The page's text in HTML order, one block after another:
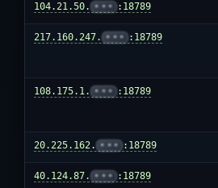
104.21.50. ••• :18789
217.160.247. ••• :18789
108.175.1. ••• :18789
20.225.162. ••• :18789
40.124.87. ••• :18789